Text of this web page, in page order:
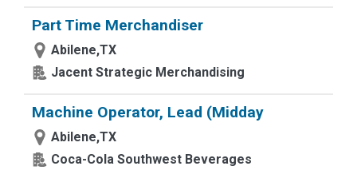
Part Time Merchandiser
Abilene,TX
Jacent Strategic Merchandising
Machine Operator, Lead (Midday
Abilene,TX
Coca-Cola Southwest Beverages